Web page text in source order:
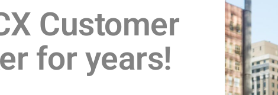
Customer
for years!